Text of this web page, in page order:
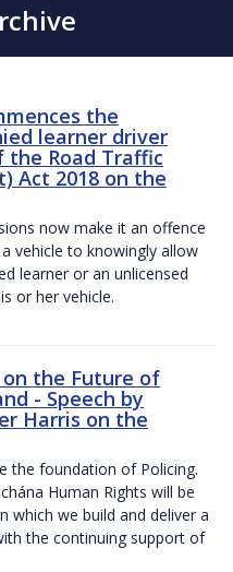
the
learner driver
the Road Traffic
Act 2018 on the
now make it an offence
vehicle to knowingly allow
learner or an unlicensed
or her vehicle.
on the Future of
- Speech by
Harris on the
the foundation of Policing.
Human Rights will be
which we build and deliver a
the continuing support of